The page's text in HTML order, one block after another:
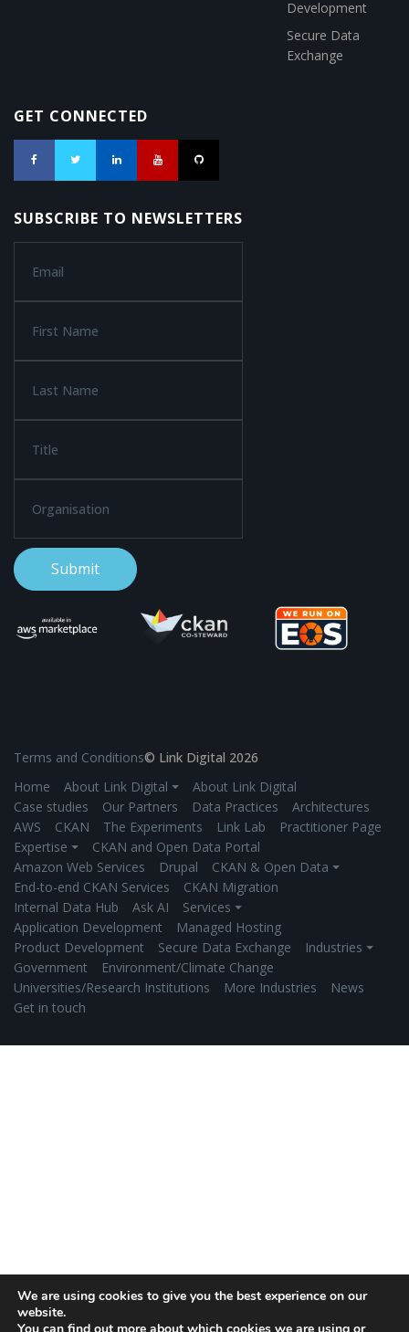
Development
Secure Data
Exchange
GET CONNECTED
SUBSCRIBE TO NEWSLETTERS
Terms and Conditions© Link Digital 2026
Home
About Link Digital ⏷
About Link Digital
Case studies
Our Partners Data Practices
Architectures
AWS
CKAN The Experiments Link Lab
Practitioner Page
Expertise ⏷
CKAN and Open Data Portal
Amazon Web Services
Drupal
CKAN & Open Data ⏷
End-to-end CKAN Services
CKAN Migration
Internal Data Hub
Ask AI
Services ⏷
Application Development
Managed Hosting
Product Development
Secure Data Exchange
Industries ⏷
Government
Environment/Climate Change
Universities/Research Institutions
More Industries
News
Get in touch
We are using cookies to give you the best experience on our
website.